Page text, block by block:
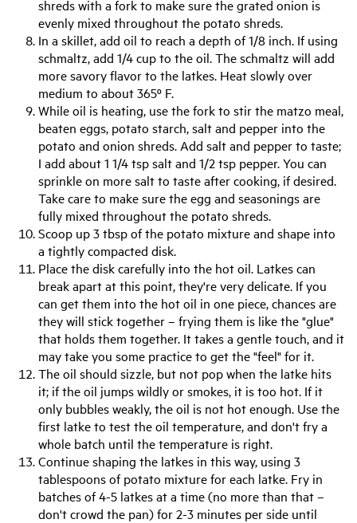
shreds with a fork to make sure the grated onion is
evenly mixed throughout the potato shreds.
In a skillet, add oil to reach a depth of 1/8 inch. If using
schmaltz, add 1/4 cup to the oil. The schmaltz will add
more savory flavor to the latkes. Heat slowly over
medium to about 365º F.
While oil is heating, use the fork to stir the matzo meal,
beaten eggs, potato starch, salt and pepper into the
potato and onion shreds. Add salt and pepper to taste;
I add about 1 1/4 tsp salt and 1/2 tsp pepper. You can
sprinkle on more salt to taste after cooking, if desired.
Take care to make sure the egg and seasonings are
fully mixed throughout the potato shreds.
Scoop up 3 tbsp of the potato mixture and shape into
a tightly compacted disk.
Place the disk carefully into the hot oil. Latkes can
break apart at this point, they're very delicate. If you
can get them into the hot oil in one piece, chances are
they will stick together – frying them is like the "glue"
that holds them together. It takes a gentle touch, and it
may take you some practice to get the "feel" for it.
The oil should sizzle, but not pop when the latke hits
it; if the oil jumps wildly or smokes, it is too hot. If it
only bubbles weakly, the oil is not hot enough. Use the
first latke to test the oil temperature, and don't fry a
whole batch until the temperature is right.
Continue shaping the latkes in this way, using 3
tablespoons of potato mixture for each latke. Fry in
batches of 4-5 latkes at a time (no more than that –
don't crowd the pan) for 2-3 minutes per side until